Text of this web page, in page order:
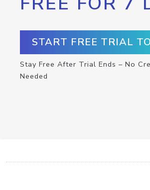
START FREE TRIAL
Stay Free After Trial Ends – No
Needed